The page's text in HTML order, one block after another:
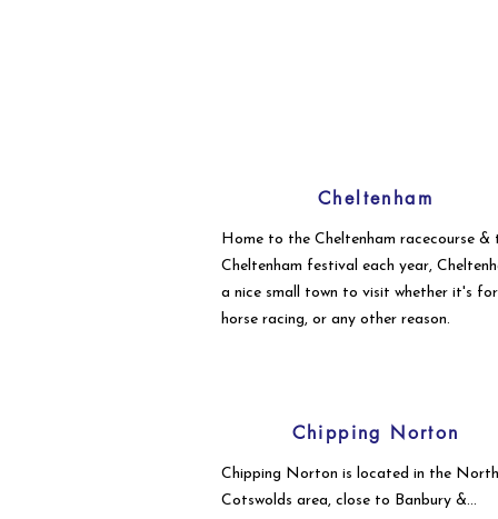
Cheltenham
Home to the Cheltenham racecourse &
Cheltenham festival each year,
a nice small town to visit whether it's
horse racing, or any other reason.
Chipping Norton
Chipping Norton is located in the North
Cotswolds area, close to Banbury &